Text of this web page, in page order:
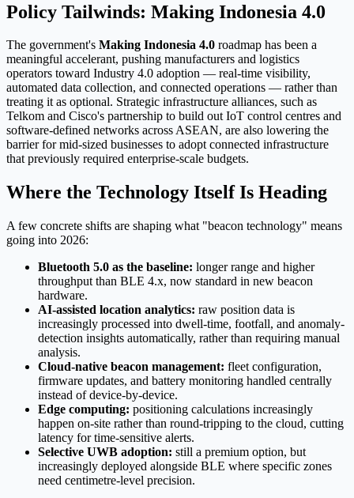
Policy Tailwinds: Making Indonesia 4.0
The government's Making Indonesia 4.0 roadmap has been a
meaningful accelerant, pushing manufacturers and logistics
operators toward Industry 4.0 adoption — real-time visibility,
automated data collection, and connected operations — rather than
treating it as optional. Strategic infrastructure alliances, such as
Telkom and Cisco's partnership to build out IoT control centres and
software-defined networks across ASEAN, are also lowering the
barrier for mid-sized businesses to adopt connected infrastructure
that previously required enterprise-scale budgets.
Where the Technology Itself Is Heading
A few concrete shifts are shaping what "beacon technology" means
going into 2026:
Bluetooth 5.0 as the baseline: longer range and higher
throughput than BLE 4.x, now standard in new beacon
hardware.
AI-assisted location analytics: raw position data is
increasingly processed into dwell-time, footfall, and anomaly-
detection insights automatically, rather than requiring manual
analysis.
Cloud-native beacon management: fleet configuration,
firmware updates, and battery monitoring handled centrally
instead of device-by-device.
Edge computing: positioning calculations increasingly
happen on-site rather than round-tripping to the cloud, cutting
latency for time-sensitive alerts.
Selective UWB adoption: still a premium option, but
increasingly deployed alongside BLE where specific zones
need centimetre-level precision.